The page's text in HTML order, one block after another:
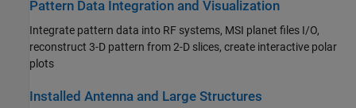
Pattern Data Integration and Visualization
Integrate pattern data into RF systems, MSI planet files I/O,
reconstruct 3-D pattern from 2-D slices, create interactive polar
plots
Installed Antenna and Large Structures